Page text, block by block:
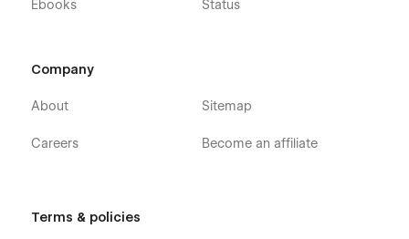
Ebooks Status
Company
About
Careers
Sitemap
Become an affiliate
Terms & policies